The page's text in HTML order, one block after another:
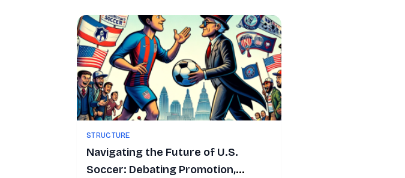
STRUCTURE
Navigating the Future of U.S.
Soccer: Debating Promotion,